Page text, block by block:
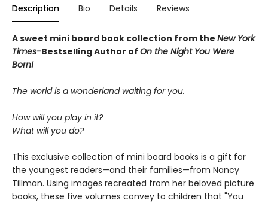
Description Bio Details Reviews
A sweet mini board book collection from the New York
Times-Bestselling Author of On the Night You Were
Born!
The world is a wonderland waiting for you.
How will you play in it?
What will you do?
This exclusive collection of mini board books is a gift for
the youngest readers—and their families—from Nancy
Tillman. Using images recreated from her beloved picture
books, these five volumes convey to children that "You